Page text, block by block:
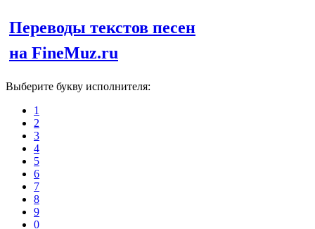
Переводы текстов песен
на FineMuz.ru
Выберите букву исполнителя:
1
2
3
4
5
6
7
8
9
0